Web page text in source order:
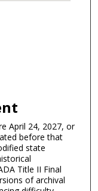
April 24, 2027, or
before that
state
Title II Final
of archival